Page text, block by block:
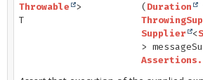
Throwable
>
T
( Duration
Supplier
<
>